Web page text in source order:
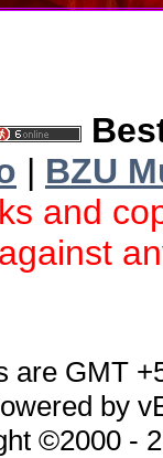
| BZU
and
are GMT
by
©2000 -